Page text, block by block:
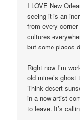
I LOVE New
seeing it is an
from every
cultures
but some places
Right now I’m
old miner’s
Think desert
in a now artist
to leave. It’s